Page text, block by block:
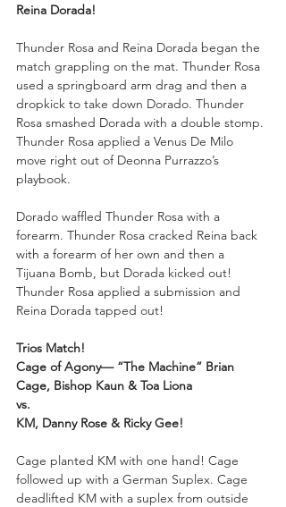
Reina Dorada!
Thunder Rosa and Reina Dorada began the
match grappling on the mat. Thunder Rosa
used a springboard arm drag and then a
dropkick to take down Dorado. Thunder
Rosa smashed Dorada with a double stomp.
Thunder Rosa applied a Venus De Milo
move right out of Deonna Purrazzo’s
playbook.
Dorado waffled Thunder Rosa with a
forearm. Thunder Rosa cracked Reina back
with a forearm of her own and then a
Tijuana Bomb, but Dorada kicked out!
Thunder Rosa applied a submission and
Reina Dorada tapped out!
Trios Match!
Cage of Agony— “The Machine” Brian
Cage, Bishop Kaun & Toa Liona
vs.
KM, Danny Rose & Ricky Gee!
Cage planted KM with one hand! Cage
followed up with a German Suplex. Cage
deadlifted KM with a suplex from outside